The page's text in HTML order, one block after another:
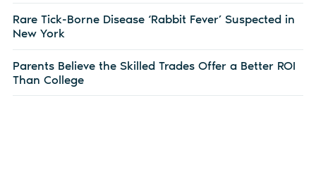
Rare Tick-Borne Disease ‘Rabbit Fever’ Suspected in
New York
Parents Believe the Skilled Trades Offer a Better ROI
Than College